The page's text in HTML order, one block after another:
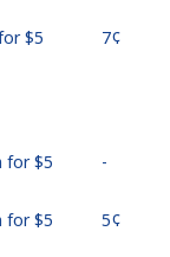
⁦$5⁩ ⁦7¢⁩
for ⁦$5⁩ -
for ⁦$5⁩ ⁦5¢⁩